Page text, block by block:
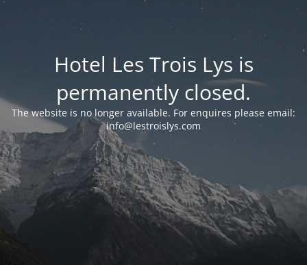
Hotel Les Trois Lys is
permanently closed.
The website is no longer available. For enquires please email:
info@lestroislys.com